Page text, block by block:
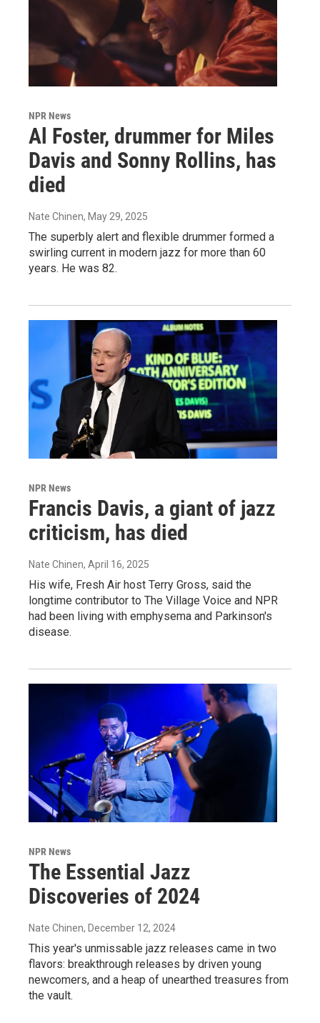
NPR News
Al Foster, drummer for Miles
Davis and Sonny Rollins, has
died
Nate Chinen, May 29, 2025
The superbly alert and flexible drummer formed a
swirling current in modern jazz for more than 60
years. He was 82.
NPR News
Francis Davis, a giant of jazz
criticism, has died
Nate Chinen, April 16, 2025
His wife, Fresh Air host Terry Gross, said the
longtime contributor to The Village Voice and NPR
had been living with emphysema and Parkinson's
disease.
NPR News
The Essential Jazz
Discoveries of 2024
Nate Chinen, December 12, 2024
This year's unmissable jazz releases came in two
flavors: breakthrough releases by driven young
newcomers, and a heap of unearthed treasures from
the vault.